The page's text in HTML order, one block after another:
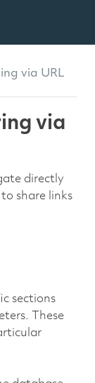
via URL
via
directly
share links
sections
These